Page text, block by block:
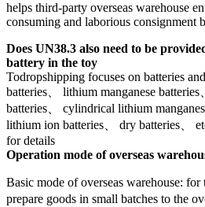
helps third-party overseas warehouse
consuming and laborious consignment
Does UN38.3 also need to be
battery in the toy
Todropshipping focuses on batteries
batteries、 lithium manganese
batteries、 cylindrical lithium
lithium ion batteries、 dry batteries、
for details
Operation mode of overseas
Basic mode of overseas warehouse:
prepare goods in small batches to the